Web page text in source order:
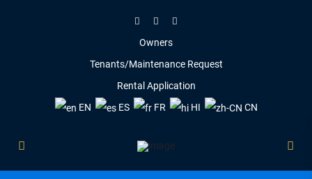
Owners
Tenants/Maintenance Request
Rental Application
EN
ES FR HI CN